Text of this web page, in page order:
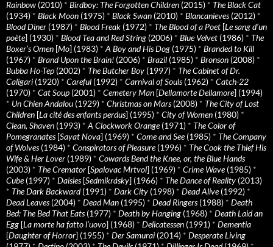
Rainbow (2010) * Birdboy: The Forgotten Children (2015) * The Black Cat
(1934) * Black Moon (1975) * Black Swan (2010) * Blancanieves(2012) *
Blood Diner (1987) * Blood Freak (1972) * The Blood of a Poet [Le sang d’un
poète] (1930) * Blood Tea and Red String (2006) * Blue Velvet (1986) * The
Boxer’s Omen [Mo] (1983) * A Boy and His Dog (1975) * Branded to Kill
(1967) * Brand Upon the Brain! (2006) * Brazil (1985) * Bronson (2008) *
Bubba Ho-Tep (2002) * The Butcher Boy (1997) * The Cabinet of Dr.
Caligari (1920) * Careful (1992) * Carnival of Souls(1962) * Catch-22
(1970) * Cat Soup (2001) * Cemetery Man [Dellamorte Dellamore] (1994)
* Un Chien Andalou (1929) * Christmas on Mars(2008) * The City of Lost
Children [La cité des enfants perdus] (1995) * City of Women (1980) *
Clean, Shaven (1993) * A Clockwork Orange(1971) * The Color of
Pomegranates[Sayat Nova] (1969) * Come and See(1985) * The Company
of Wolves(1984) * Conspirators of Pleasure(1996) * The Cook the Thief His
Wife & Her Lover (1989) * Cowards Bend the Knee, or, the Blue Hands
(2003) * The Cremator [Spalovac Mrtvol] (1969) * Crime Wave(1985) *
Cube(1997) * Daisies[Sedmikrásky] (1966) * The Dance of Reality (2013)
* The Dark Backward(1991) * Dark City (1998) * Dead Alive(1992) *
Dead Leaves(2004) * Dead Man (1995) * Dead Ringers(1988) * Death
Bed: The Bed That Eats(1977) * Death by Hanging (1968) * Death Laid an
Egg [La morte ha fatto l’uovo] (1968) * Delicatessen (1991) * Dementia
[Daughter of Horror] (1955) * Der Samurai (2014) * Desperate Living